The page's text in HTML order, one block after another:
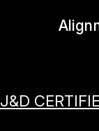
J&D